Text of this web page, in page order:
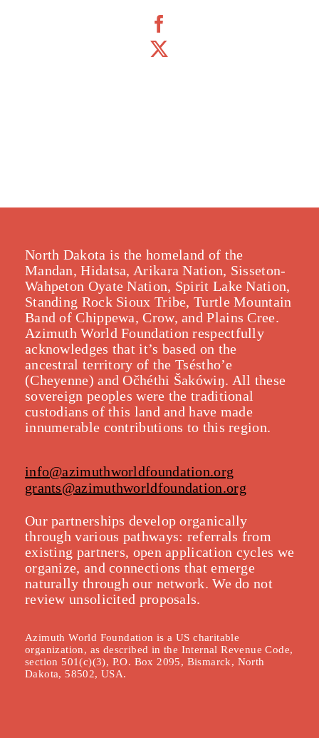
North Dakota is the homeland of the
Mandan, Hidatsa, Arikara Nation, Sisseton-
Wahpeton Oyate Nation, Spirit Lake Nation,
Standing Rock Sioux Tribe, Turtle Mountain
Band of Chippewa, Crow, and Plains Cree.
Azimuth World Foundation respectfully
acknowledges that it’s based on the
ancestral territory of the Tséstho’e
(Cheyenne) and Očhéthi Šakówiŋ. All these
sovereign peoples were the traditional
custodians of this land and have made
innumerable contributions to this region.
info@azimuthworldfoundation.org
grants@azimuthworldfoundation.org
Our partnerships develop organically
through various pathways: referrals from
existing partners, open application cycles we
organize, and connections that emerge
naturally through our network. We do not
review unsolicited proposals.
Azimuth World Foundation is a US charitable
organization, as described in the Internal Revenue Code,
section 501(c)(3), P.O. Box 2095, Bismarck, North
Dakota, 58502, USA.